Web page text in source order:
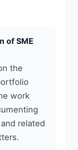
of SME
the
work
related